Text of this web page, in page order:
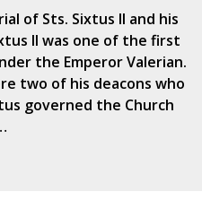
of Sts. Sixtus II and his
II was one of the first
the Emperor Valerian.
two of his deacons who
governed the Church